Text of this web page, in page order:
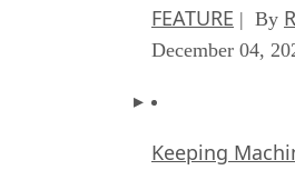
FEATURE | By
December 04,
Keeping